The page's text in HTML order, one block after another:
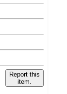
Report this
item.